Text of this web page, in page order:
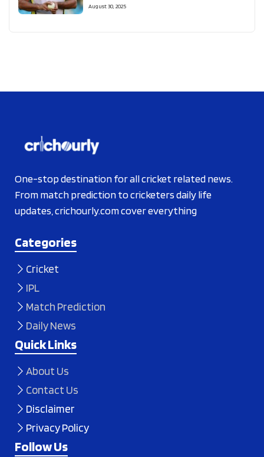
August 30, 2025
One-stop destination for all cricket related news.
From match prediction to cricketers daily life
updates, crichourly.com cover everything
Categories
Cricket
IPL
Match Prediction
Daily News
Quick Links
About Us
Contact Us
Disclaimer
Privacy Policy
Follow Us